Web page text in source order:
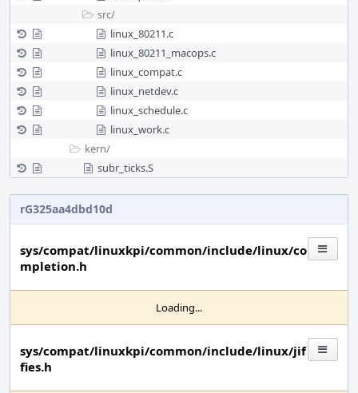
src/
linux_80211.c
linux_80211_macops.c
linux_compat.c
linux_netdev.c
linux_schedule.c
linux_work.c
kern/
subr_ticks.S
rG325aa4dbd10d
sys/compat/linuxkpi/common/include/linux/co
mpletion.h
Loading...
sys/compat/linuxkpi/common/include/linux/jif
fies.h